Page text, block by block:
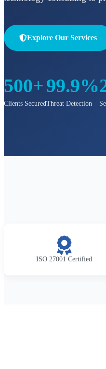
Explore Our Services
500+
Clients Secured
99.9%
Threat Detection
ISO 27001 Certified